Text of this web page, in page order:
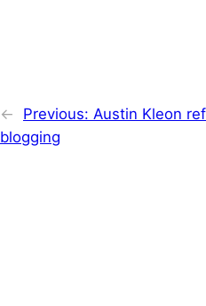
← Previous: Austin Kleon
blogging